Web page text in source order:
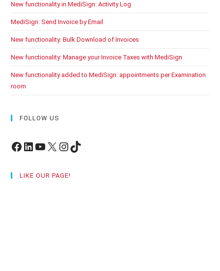
New functionality in MediSign: Activity Log
MediSign: Send Invoice by Email
New functionality: Bulk Download of Invoices
New functionality: Manage your Invoice Taxes with MediSign
New functionality added to MediSign: appointments per Examination
room
FOLLOW US
Facebook
LinkedInYouTube
X Instagram
TikTok
LIKE OUR PAGE!